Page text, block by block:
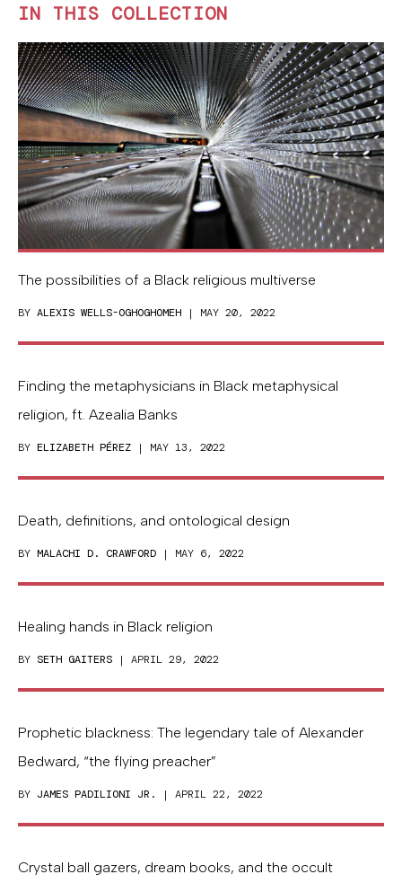
IN THIS COLLECTION
The possibilities of a Black religious multiverse
BY ALEXIS WELLS-OGHOGHOMEH | MAY 20, 2022
Finding the metaphysicians in Black metaphysical
religion, ft. Azealia Banks
BY ELIZABETH PÉREZ | MAY 13, 2022
Death, definitions, and ontological design
BY MALACHI D. CRAWFORD | MAY 6, 2022
Healing hands in Black religion
BY SETH GAITERS | APRIL 29, 2022
Prophetic blackness: The legendary tale of Alexander
Bedward, “the flying preacher”
BY JAMES PADILIONI JR. | APRIL 22, 2022
Crystal ball gazers, dream books, and the occult